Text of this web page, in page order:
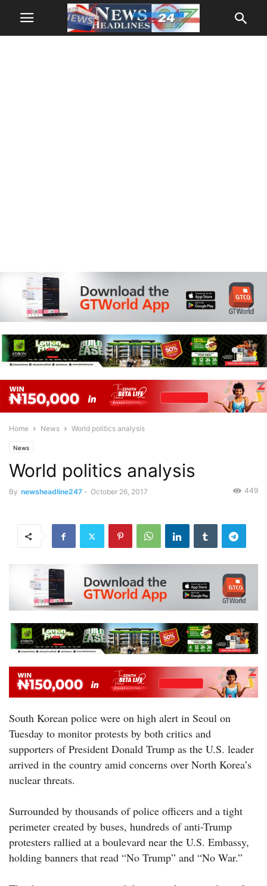
Home News World politics analysis
News
World politics analysis
By newsheadline247 - October 26, 2017 449
South Korean police were on high alert in Seoul on
Tuesday to monitor protests by both critics and
supporters of President Donald Trump as the U.S. leader
arrived in the country amid concerns over North Korea’s
nuclear threats.
Surrounded by thousands of police officers and a tight
perimeter created by buses, hundreds of anti-Trump
protesters rallied at a boulevard near the U.S. Embassy,
holding banners that read “No Trump” and “No War.”